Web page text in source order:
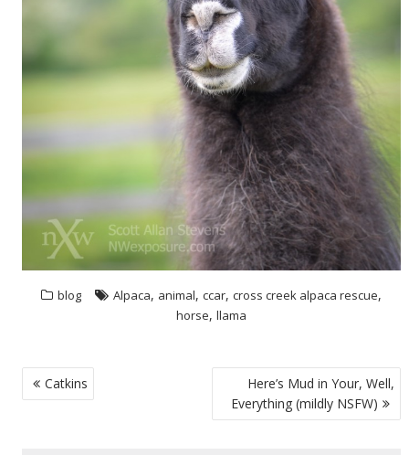
blog Alpaca, animal, ccar, cross creek alpaca rescue,
horse, llama
POST
NAVIGATION
Catkins
Here’s Mud in Your, Well,
Everything (mildly NSFW)